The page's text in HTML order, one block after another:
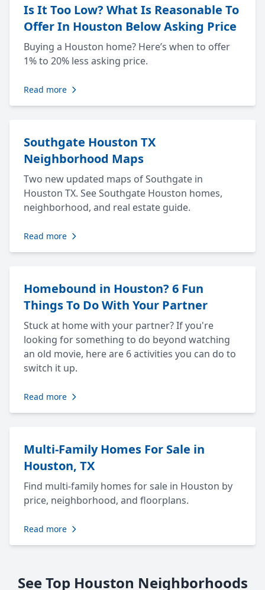
Is It Too Low? What Is Reasonable To
Offer In Houston Below Asking Price
Buying a Houston home? Here’s when to offer
1% to 20% less asking price.
Read more
Southgate Houston TX
Neighborhood Maps
Two new updated maps of Southgate in
Houston TX. See Southgate Houston homes,
neighborhood, and real estate guide.
Read more
Homebound in Houston? 6 Fun
Things To Do With Your Partner
Stuck at home with your partner? If you're
looking for something to do beyond watching
an old movie, here are 6 activities you can do to
switch it up.
Read more
Multi-Family Homes For Sale in
Houston, TX
Find multi-family homes for sale in Houston by
price, neighborhood, and floorplans.
Read more
See Top Houston Neighborhoods